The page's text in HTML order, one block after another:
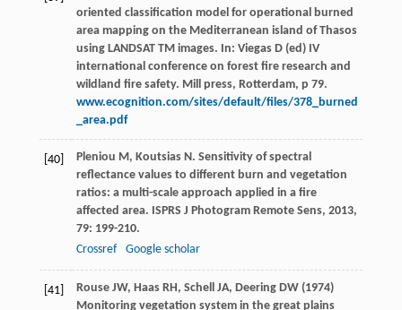
oriented classification model for operational burned
area mapping on the Mediterranean island of Thasos
using LANDSAT TM images. In: Viegas D (ed) IV
international conference on forest fire research and
wildland fire safety. Mill press, Rotterdam, p 79.
www.ecognition.com/sites/default/files/378_burned
_area.pdf
[40] Pleniou M, Koutsias N. Sensitivity of spectral
reflectance values to different burn and vegetation
ratios: a multi-scale approach applied in a fire
affected area. ISPRS J Photogram Remote Sens, 2013,
79: 199-210.
Crossref
Google scholar
[41]
Rouse JW, Haas RH, Schell JA, Deering DW (1974)
Monitoring vegetation system in the great plains